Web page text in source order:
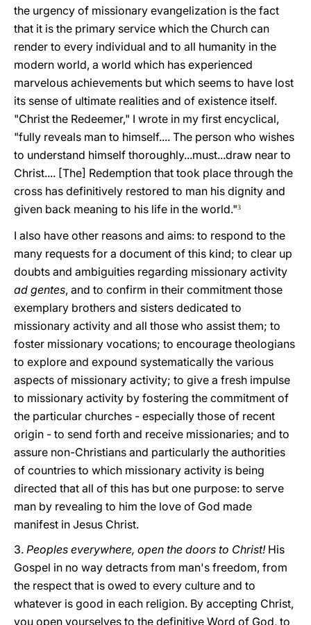
the urgency of missionary evangelization is the fact
that it is the primary service which the Church can
render to every individual and to all humanity in the
modern world, a world which has experienced
marvelous achievements but which seems to have lost
its sense of ultimate realities and of existence itself.
"Christ the Redeemer," I wrote in my first encyclical,
"fully reveals man to himself.... The person who wishes
to understand himself thoroughly...must...draw near to
Christ.... [The] Redemption that took place through the
cross has definitively restored to man his dignity and
given back meaning to his life in the world."3
I also have other reasons and aims: to respond to the
many requests for a document of this kind; to clear up
doubts and ambiguities regarding missionary activity
ad gentes, and to confirm in their commitment those
exemplary brothers and sisters dedicated to
missionary activity and all those who assist them; to
foster missionary vocations; to encourage theologians
to explore and expound systematically the various
aspects of missionary activity; to give a fresh impulse
to missionary activity by fostering the commitment of
the particular churches - especially those of recent
origin - to send forth and receive missionaries; and to
assure non-Christians and particularly the authorities
of countries to which missionary activity is being
directed that all of this has but one purpose: to serve
man by revealing to him the love of God made
manifest in Jesus Christ.
3. Peoples everywhere, open the doors to Christ!His
Gospel in no way detracts from man's freedom, from
the respect that is owed to every culture and to
whatever is good in each religion. By accepting Christ,
you open yourselves to the definitive Word of God, to